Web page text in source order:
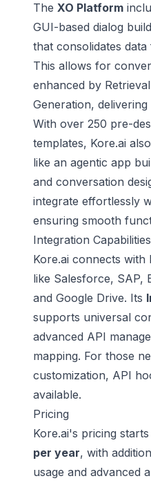
The XO Platform
GUI-based dialog
that consolidates
This allows for
enhanced by
Generation,
With over 250 pre-
templates, Kore.ai
like an agentic app
and conversation
integrate effortlessly
ensuring smooth
Integration Capabilities
Kore.ai connects with
like Salesforce, SAP,
and Google Drive. Its
supports universal
advanced API
mapping. For those
customization, API
available.
Pricing
Kore.ai's pricing
per year, with
usage and advanced